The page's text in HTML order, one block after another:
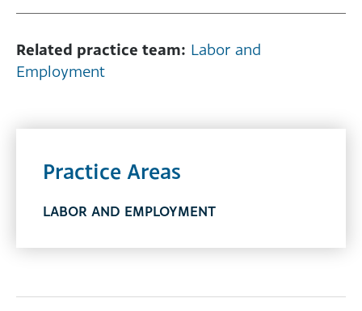
Related practice team: Labor and
Employment
Practice Areas
LABOR AND EMPLOYMENT